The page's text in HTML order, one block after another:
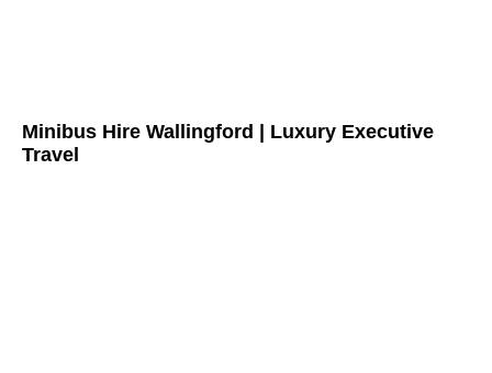
Minibus Hire Wallingford | Luxury Executive
Travel